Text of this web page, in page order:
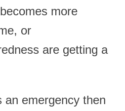
more
or
are getting a
an emergency then